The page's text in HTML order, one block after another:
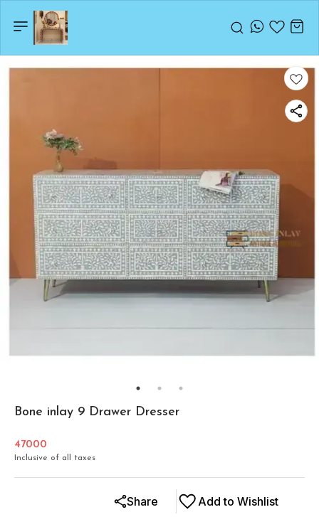
Bone inlay 9 Drawer Dresser
47000
Inclusive of all taxes
Add to Wishlist
Share